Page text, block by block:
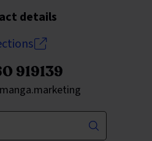
details
919139
to